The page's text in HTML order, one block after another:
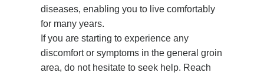
diseases, enabling you to live comfortably
for many years.
If you are starting to experience any
discomfort or symptoms in the general groin
area, do not hesitate to seek help. Reach